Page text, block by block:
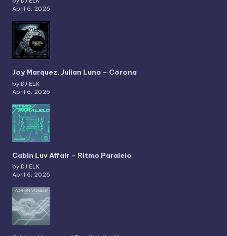
April 6, 2026
Joy Marquez, Julian Luna – Corona
by DJ ELK
April 6, 2026
Cabin Luv Affair – Ritmo Paralelo
by DJ ELK
April 6, 2026